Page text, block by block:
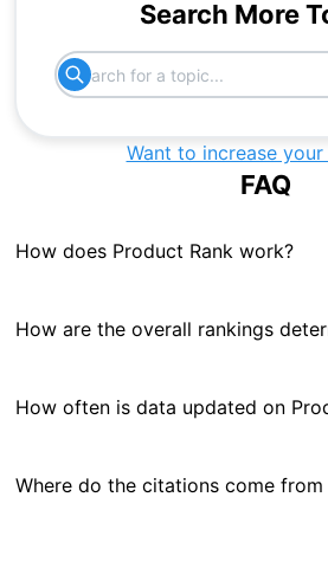
Search More
Want to increase your
FAQ
How does Product Rank work?
How are the overall rankings
How often is data updated on
Where do the citations come from